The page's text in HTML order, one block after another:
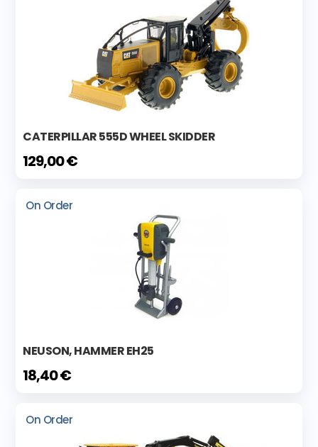
CATERPILLAR 555D WHEEL SKIDDER
129,00 €
On Order
NEUSON, HAMMER EH25
18,40 €
On Order